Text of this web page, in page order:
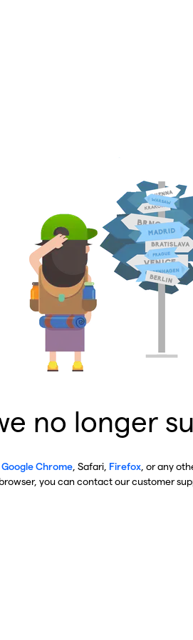
no longer
Google Chrome , Safari, Firefox , or any
you can contact our customer